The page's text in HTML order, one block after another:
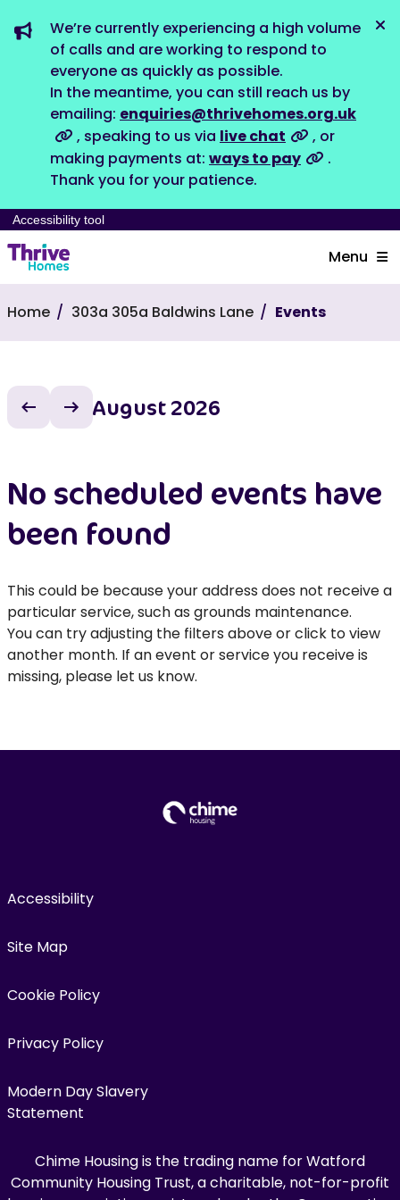
We’re currently experiencing a high volume
of calls and are working to respond to
everyone as quickly as possible.
In the meantime, you can still reach us by
emailing: enquiries@thrivehomes.org.uk
, speaking to us via live chat
, or
making payments at: ways to pay
.
Thank you for your patience.
Accessibility tool
Menu
Home 303a 305a Baldwins Lane Events
Previous month
Next month
August 2026
No scheduled events have
been found
This could be because your address does not receive a
particular service, such as grounds maintenance.
You can try adjusting the filters above or click to view
another month. If an event or service you receive is
missing, please let us know.
Accessibility
Site Map
Cookie Policy
Privacy Policy
Modern Day Slavery
Statement
Chime Housing is the trading name for Watford
Community Housing Trust, a charitable, not-for-profit